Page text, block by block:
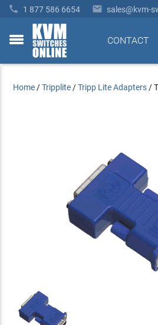
 1 877 586 6654  sales@kvm-
toggle
CONTACT
Home /Tripplite /Tripp Lite Adapters /